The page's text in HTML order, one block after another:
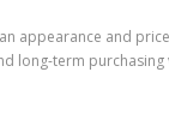
appearance and
term